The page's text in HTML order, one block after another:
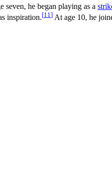
seven, he began playing as a
inspiration.[11 ] At age 10, he